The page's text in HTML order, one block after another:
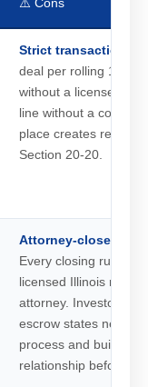
Strict transaction
deal per rolling 12-
without a license.
line without a
place creates real
Section 20-20.
Attorney-close
Every closing runs
licensed Illinois real
attorney. Investors
escrow states need
process and build an
relationship before